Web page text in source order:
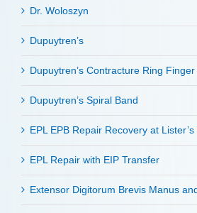
Dr. Woloszyn
Dupuytren’s
Dupuytren’s Contracture Ring Finger
Dupuytren’s Spiral Band
EPL EPB Repair Recovery at
EPL Repair with EIP Transfer
Extensor Digitorum Brevis Manus